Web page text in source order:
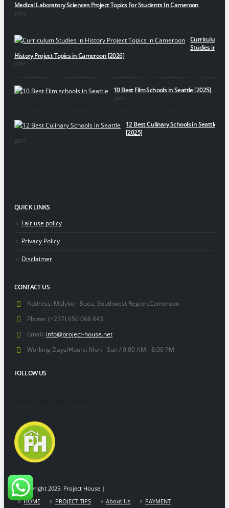
Medical Laboratory Sciences Project Topics For Students In Cameroon
15/12
Curriculum
Studies in
History Project Topics in Cameroon [2026]
07/01
10 Best Film Schools in Seattle [2025]
21/11
12 Best Culinary Schools in Seattle
[2025]
20/11
QUICK LINKS
Fair use policy
Privacy Policy
Disclaimer
CONTACT US
Address: Molyko - Buea, Southwest Region,Cameroon
Phone: (+237) 650 068 843
Email: info@project-house.net
Working Days/Hours: Mon - Sun / 9:00 AM - 8:00 PM
FOLLOW US
© Copyright 2025. Project House |
HOME
PROJECT TIPS About Us PAYMENT